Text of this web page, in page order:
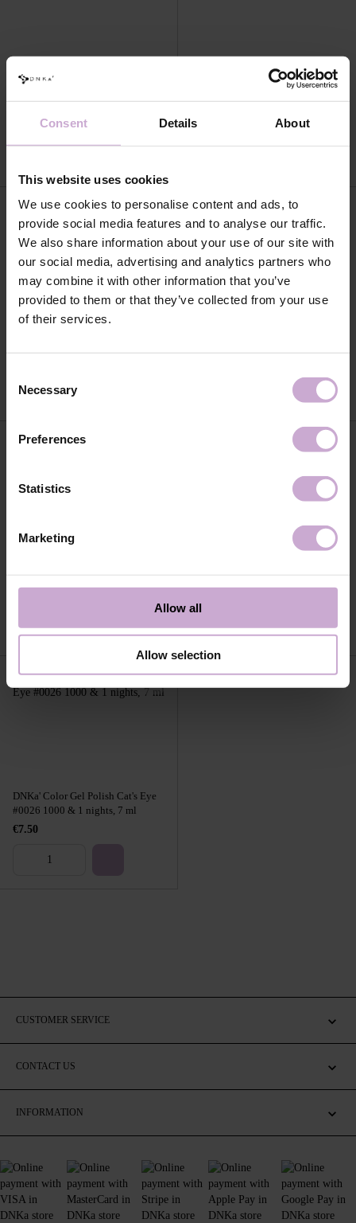
Consent Details About
This website uses cookies
We use cookies to personalise content and ads, to
provide social media features and to analyse our traffic.
We also share information about your use of our site with
our social media, advertising and analytics partners who
may combine it with other information that you’ve
provided to them or that they’ve collected from your use
of their services.
Selection
Necessary
Preferences
Statistics
Marketing
Allow all
Allow selection
€20.35
€20.35
DNKa' Builder Gel Light #0005
DNKa' Color Gel Polish Cat's Eye
#0026 1000 & 1 nights, 7 ml
€7.50
CUSTOMER SERVICE
CONTACT US
INFORMATION